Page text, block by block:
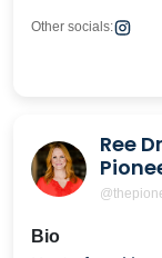
Other socials:
Ree
Bio